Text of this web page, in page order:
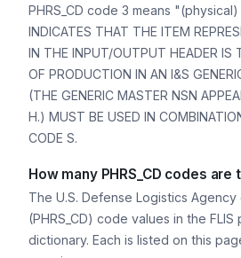
PHRS_CD code 3 means
INDICATES THAT THE ITEM
IN THE INPUT/OUTPUT HEADER IS
OF PRODUCTION IN AN I&S
(THE GENERIC MASTER NSN
H.) MUST BE USED IN
CODE S.
How many PHRS_CD codes are
The U.S. Defense Logistics Agency
(PHRS_CD) code values in the
dictionary. Each is listed on this